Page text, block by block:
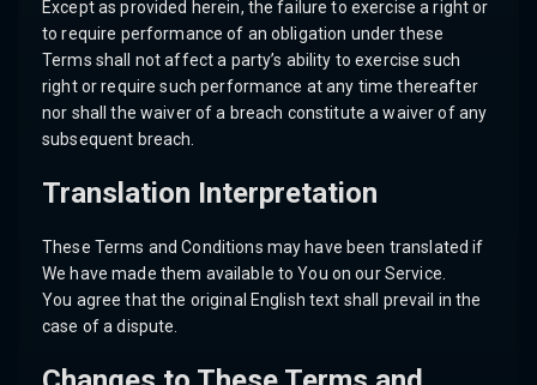
Except as provided herein, the failure to exercise a right or
to require performance of an obligation under these
Terms shall not affect a party’s ability to exercise such
right or require such performance at any time thereafter
nor shall the waiver of a breach constitute a waiver of any
subsequent breach.
Translation Interpretation
These Terms and Conditions may have been translated if
We have made them available to You on our Service.
You agree that the original English text shall prevail in the
case of a dispute.